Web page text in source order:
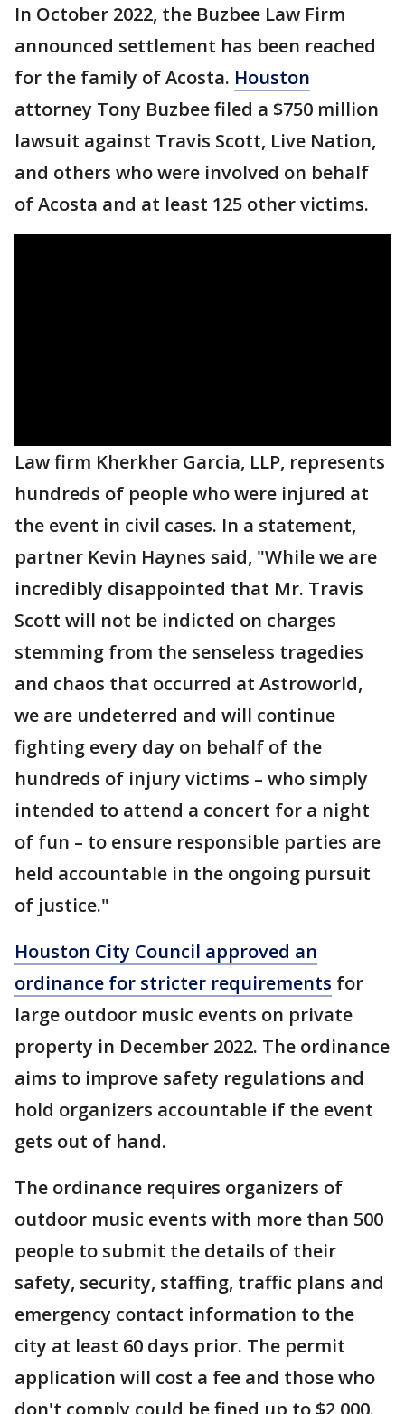
In October 2022, the Buzbee Law Firm
announced settlement has been reached
for the family of Acosta. Houston
attorney Tony Buzbee filed a $750 million
lawsuit against Travis Scott, Live Nation,
and others who were involved on behalf
of Acosta and at least 125 other victims.
Law firm Kherkher Garcia, LLP, represents
hundreds of people who were injured at
the event in civil cases. In a statement,
partner Kevin Haynes said, "While we are
incredibly disappointed that Mr. Travis
Scott will not be indicted on charges
stemming from the senseless tragedies
and chaos that occurred at Astroworld,
we are undeterred and will continue
fighting every day on behalf of the
hundreds of injury victims – who simply
intended to attend a concert for a night
of fun – to ensure responsible parties are
held accountable in the ongoing pursuit
of justice."
Houston City Council approved an
ordinance for stricter requirements for
large outdoor music events on private
property in December 2022. The ordinance
aims to improve safety regulations and
hold organizers accountable if the event
gets out of hand.
The ordinance requires organizers of
outdoor music events with more than 500
people to submit the details of their
safety, security, staffing, traffic plans and
emergency contact information to the
city at least 60 days prior. The permit
application will cost a fee and those who
don't comply could be fined up to $2,000.